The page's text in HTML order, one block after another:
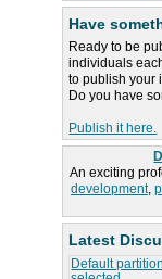
Have
Ready to be
individuals
to publish your
Do you have
Publish it here.
An exciting
development,
Latest
Default